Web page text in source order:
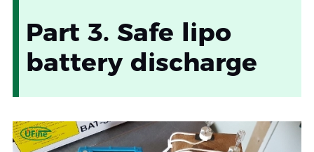
Part 3. Safe lipo
battery discharge